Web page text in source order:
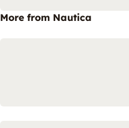
More from Nautica